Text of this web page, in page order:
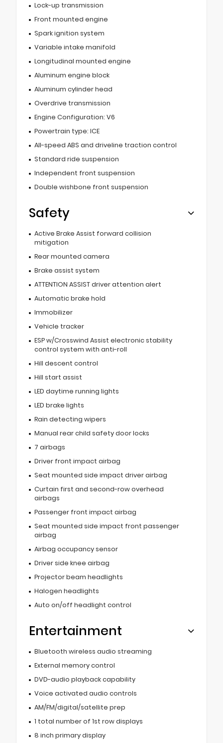
Lock-up transmission
Front mounted engine
Spark ignition system
Variable intake manifold
Longitudinal mounted engine
Aluminum engine block
Aluminum cylinder head
Overdrive transmission
Engine Configuration: V6
Powertrain type: ICE
All-speed ABS and driveline traction control
Standard ride suspension
Independent front suspension
Double wishbone front suspension
Safety
Active Brake Assist forward collision
mitigation
Rear mounted camera
Brake assist system
ATTENTION ASSIST driver attention alert
Automatic brake hold
Immobilizer
Vehicle tracker
ESP w/Crosswind Assist electronic stability
control system with anti-roll
Hill descent control
Hill start assist
LED daytime running lights
LED brake lights
Rain detecting wipers
Manual rear child safety door locks
7 airbags
Driver front impact airbag
Seat mounted side impact driver airbag
Curtain first and second-row overhead
airbags
Passenger front impact airbag
Seat mounted side impact front passenger
airbag
Airbag occupancy sensor
Driver side knee airbag
Projector beam headlights
Halogen headlights
Auto on/off headlight control
Entertainment
Bluetooth wireless audio streaming
External memory control
DVD-audio playback capability
Voice activated audio controls
AM/FM/digital/satellite prep
1 total number of 1st row displays
8 inch primary display